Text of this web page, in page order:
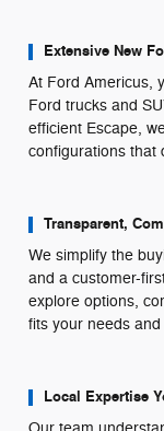
Extensive New
At Ford Americus,
Ford trucks and
efficient Escape,
configurations that
Transparent,
We simplify the
and a customer-
explore options,
fits your needs
Local Expertise